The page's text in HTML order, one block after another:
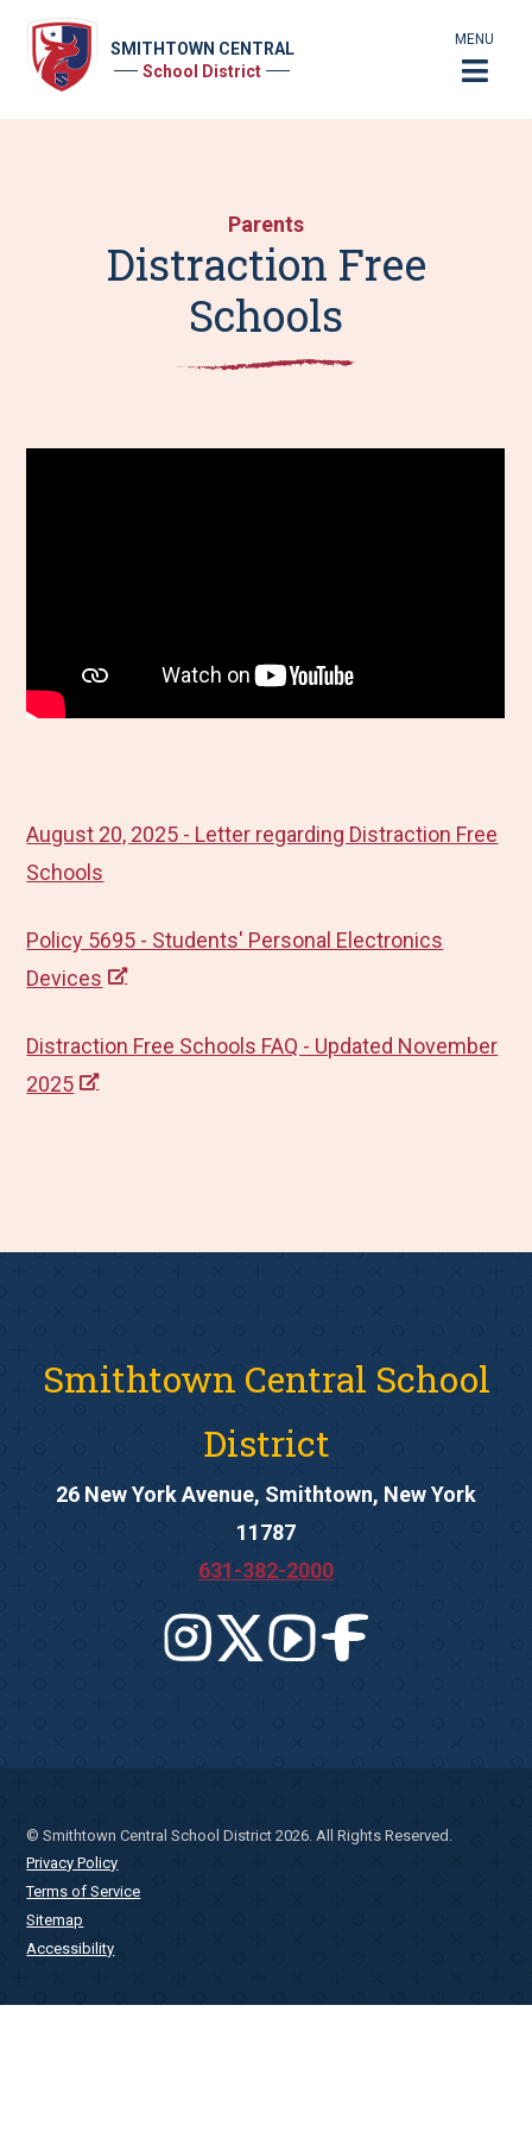
SMITHTOWN CENTRAL
School District
MENU
Parents
Distraction Free
Schools
August 20, 2025 - Letter regarding Distraction Free
Schools
Policy 5695 - Students' Personal Electronics
Devices
Distraction Free Schools FAQ - Updated November
2025
Smithtown Central School
District
26 New York Avenue, Smithtown, New York
11787
631-382-2000
© Smithtown Central School District 2026. All Rights Reserved.
Privacy Policy
Terms of Service
Sitemap
Accessibility